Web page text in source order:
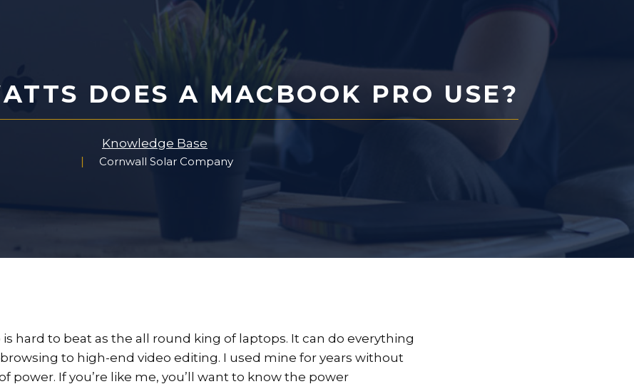
DOES A MACBOOK PRO USE?
Knowledge Base
Cornwall Solar Company
is hard to beat as the all round king of laptops. It can do everything
to high-end video editing. I used mine for years without
power. If you’re like me, you’ll want to know the power